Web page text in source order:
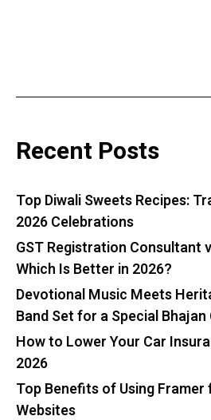
Recent Posts
Top Diwali Sweets Recipes:
2026 Celebrations
GST Registration Consultant
Which Is Better in 2026?
Devotional Music Meets
Band Set for a Special
How to Lower Your Car
2026
Top Benefits of Using Framer
Websites